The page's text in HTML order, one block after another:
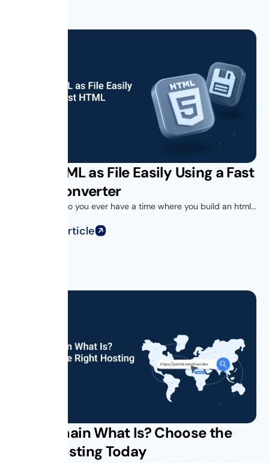
Save HTML as File Easily Using a Fast
HTML Converter
Introduction Do you ever have a time where you build an html...
Read Full Article
Subdomain What Is? Choose the
Right Hosting Today